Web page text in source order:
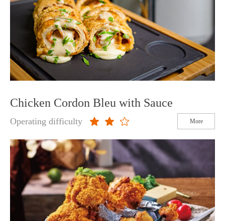
Chicken Cordon Bleu with Sauce
Operating difficulty More